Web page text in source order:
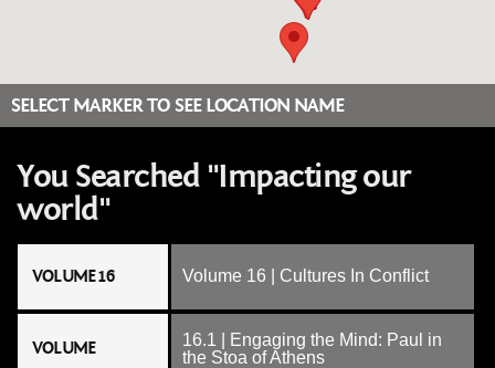
SELECT MARKER TO SEE LOCATION NAME
You Searched "Impacting our
world"
VOLUME 16 Volume 16 | Cultures In Conflict
VOLUME
16.1 | Engaging the Mind: Paul in
the Stoa of Athens